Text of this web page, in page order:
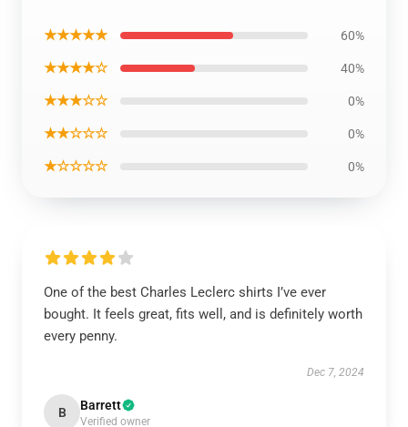
★★★★★ 60%
★★★★☆ 40%
★★★☆☆ 0%
★★☆☆☆ 0%
★☆☆☆☆ 0%
One of the best Charles Leclerc shirts I’ve ever
bought. It feels great, fits well, and is definitely worth
every penny.
Dec 7, 2024
B Barrett
Verified owner